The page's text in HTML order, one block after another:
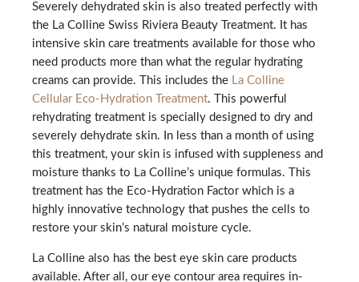
Severely dehydrated skin is also treated perfectly with
the La Colline Swiss Riviera Beauty Treatment. It has
intensive skin care treatments available for those who
need products more than what the regular hydrating
creams can provide. This includes the La Colline
Cellular Eco-Hydration Treatment. This powerful
rehydrating treatment is specially designed to dry and
severely dehydrate skin. In less than a month of using
this treatment, your skin is infused with suppleness and
moisture thanks to La Colline’s unique formulas. This
treatment has the Eco-Hydration Factor which is a
highly innovative technology that pushes the cells to
restore your skin’s natural moisture cycle.
La Colline also has the best eye skin care products
available. After all, our eye contour area requires in-